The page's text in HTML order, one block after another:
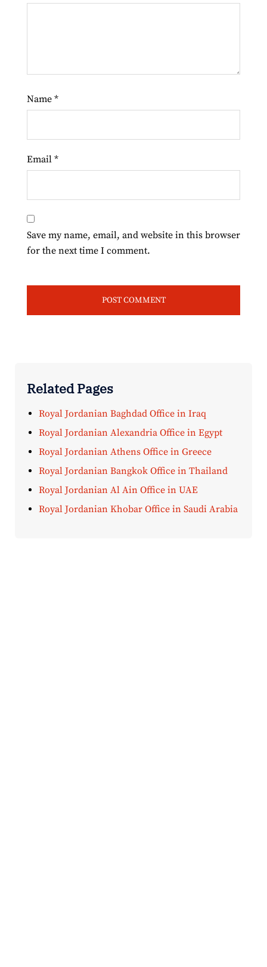
Name *
Email *
Save my name, email, and website in this browser
for the next time I comment.
Related Pages
Royal Jordanian Baghdad Office in Iraq
Royal Jordanian Alexandria Office in Egypt
Royal Jordanian Athens Office in Greece
Royal Jordanian Bangkok Office in Thailand
Royal Jordanian Al Ain Office in UAE
Royal Jordanian Khobar Office in Saudi Arabia